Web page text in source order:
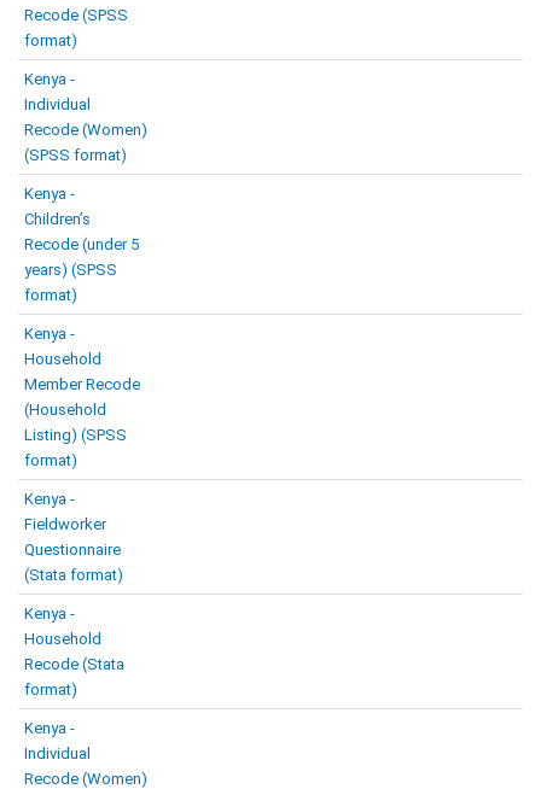
Recode (SPSS
format)
Kenya -
Individual
Recode (Women)
(SPSS format)
Kenya -
Children’s
Recode (under 5
years) (SPSS
format)
Kenya -
Household
Member Recode
(Household
Listing) (SPSS
format)
Kenya -
Fieldworker
Questionnaire
(Stata format)
Kenya -
Household
Recode (Stata
format)
Kenya -
Individual
Recode (Women)